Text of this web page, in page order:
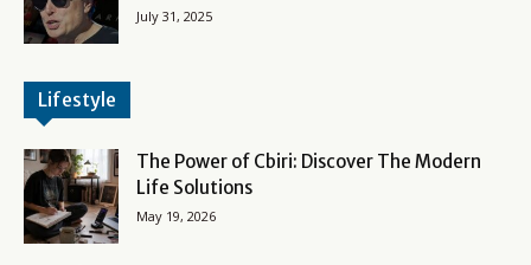
July 31, 2025
Lifestyle
The Power of Cbiri: Discover The Modern
Life Solutions
May 19, 2026